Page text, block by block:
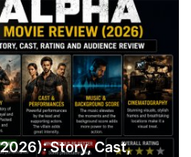
Story, Cast,